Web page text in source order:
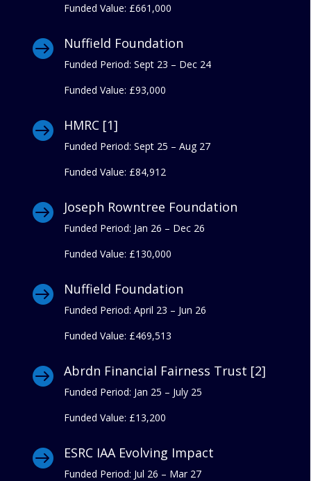
Funded Value: £661,000
 Nuffield Foundation
Funded Period: Sept 23 – Dec 24
Funded Value: £93,000
 HMRC [1]
Funded Period: Sept 25 – Aug 27
Funded Value: £84,912
 Joseph Rowntree Foundation
Funded Period: Jan 26 – Dec 26
Funded Value: £130,000
 Nuffield Foundation
Funded Period: April 23 – Jun 26
Funded Value: £469,513
 Abrdn Financial Fairness Trust [2]
Funded Period: Jan 25 – July 25
Funded Value: £13,200
 ESRC IAA Evolving Impact
Funded Period: Jul 26 – Mar 27